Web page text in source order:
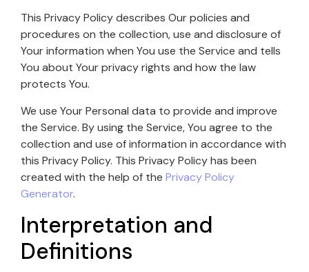
This Privacy Policy describes Our policies and
procedures on the collection, use and disclosure of
Your information when You use the Service and tells
You about Your privacy rights and how the law
protects You.
We use Your Personal data to provide and improve
the Service. By using the Service, You agree to the
collection and use of information in accordance with
this Privacy Policy. This Privacy Policy has been
created with the help of the Privacy Policy
Generator.
Interpretation and
Definitions